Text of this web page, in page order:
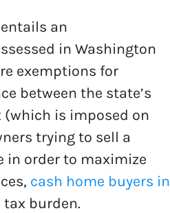
an
in Washington
exemptions for
between the state’s
is imposed on
trying to sell a
in order to maximize
cash home buyers in
burden.